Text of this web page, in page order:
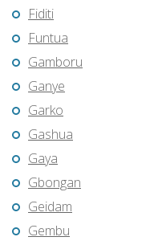
Fiditi
Funtua
Gamboru
Ganye
Garko
Gashua
Gaya
Gbongan
Geidam
Gembu